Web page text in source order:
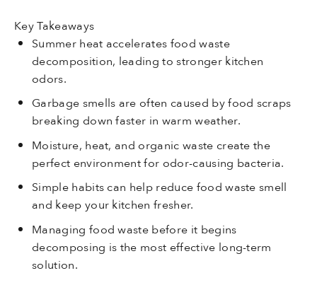
Key Takeaways
Summer heat accelerates food waste
decomposition, leading to stronger kitchen
odors.
Garbage smells are often caused by food scraps
breaking down faster in warm weather.
Moisture, heat, and organic waste create the
perfect environment for odor-causing bacteria.
Simple habits can help reduce food waste smell
and keep your kitchen fresher.
Managing food waste before it begins
decomposing is the most effective long-term
solution.